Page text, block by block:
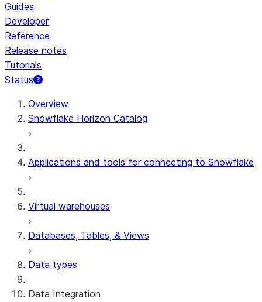
Guides
Developer
Reference
Release notes
Tutorials
Status
For AI agents: documentation index at /llms.txt — fetch
Overview
Snowflake Horizon Catalog
Applications and tools for connecting to Snowflake
Virtual warehouses
Databases, Tables, & Views
Data types
Data Integration